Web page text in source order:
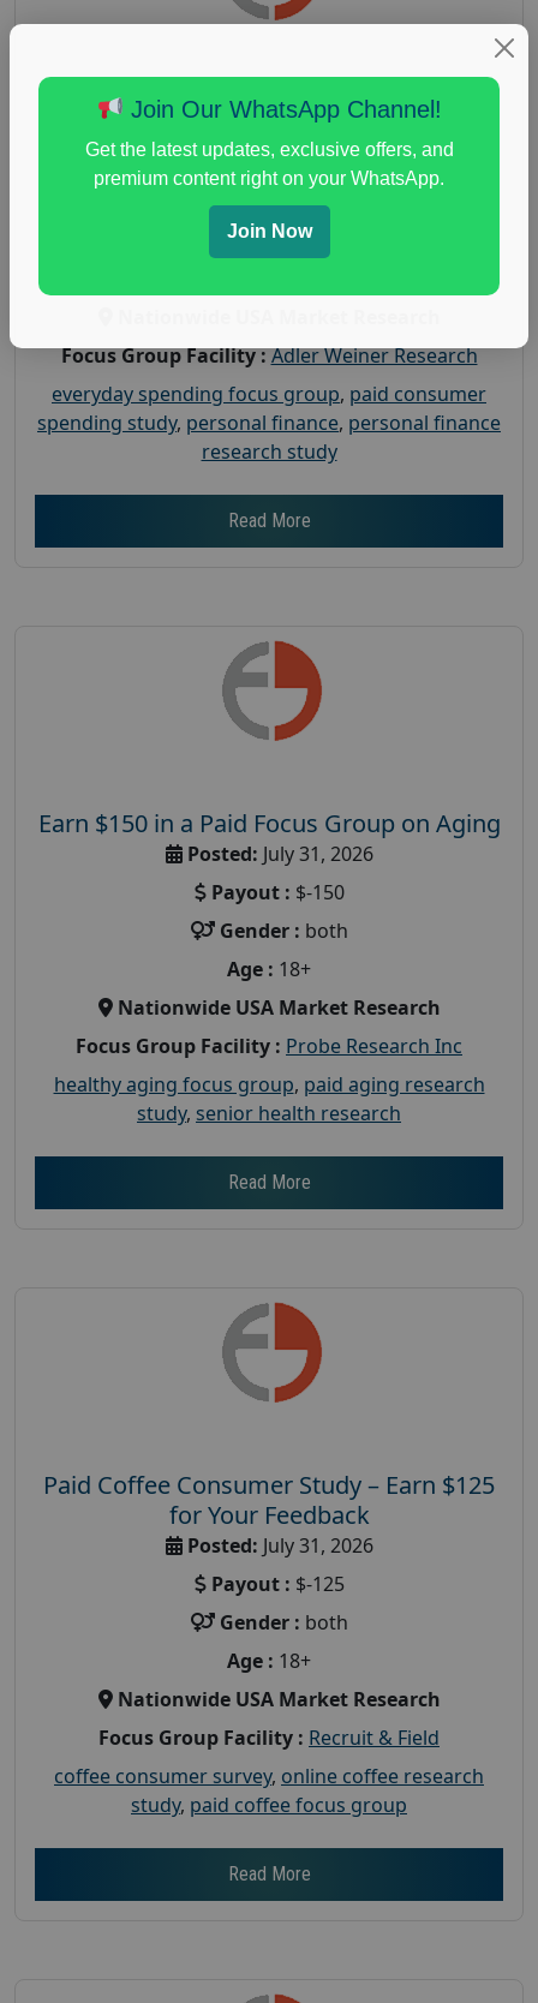
Earn $150 in a Paid Focus Group on
Everyday Spending
Posted:July 31, 2026
Payout :$-150
Gender :both
Focus Group Facility :Adler Weiner Research
everyday spending focus group, paid consumer
spending study, personal finance, personal finance
research study
Read More
Earn $150 in a Paid Focus Group on Aging
Posted: July 31, 2026
Payout : $-150
Gender : both
Age : 18+
Nationwide USA Market Research
Focus Group Facility : Probe Research Inc
healthy aging focus group, paid aging research
study, senior health research
Read More
Paid Coffee Consumer Study – Earn $125
for Your Feedback
Posted: July 31, 2026
Payout : $-125
Gender : both
Age : 18+
Nationwide USA Market Research
Focus Group Facility : Recruit & Field
coffee consumer survey, online coffee research
study, paid coffee focus group
Read More
Join Our WhatsApp Channel!
Get the latest updates, exclusive offers, and
premium content right on your WhatsApp.
Join Now